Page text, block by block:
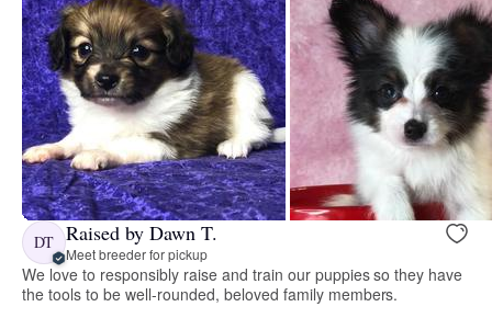
DT Raised by Dawn T.
Meet breeder for pickup
We love to responsibly raise and train our puppies so they have
the tools to be well-rounded, beloved family members.